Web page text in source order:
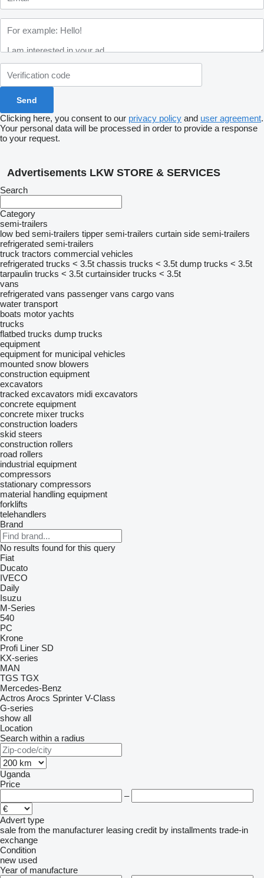
Clicking here, you consent to our privacy policy and user agreement.
Your personal data will be processed in order to provide a response
to your request.
Advertisements LKW STORE & SERVICES
Search
Category
semi-trailers
low bed semi-trailers tipper semi-trailers curtain side semi-trailers
refrigerated semi-trailers
truck tractors commercial vehicles
refrigerated trucks < 3.5t chassis trucks < 3.5t dump trucks < 3.5t
tarpaulin trucks < 3.5t curtainsider trucks < 3.5t
vans
refrigerated vans passenger vans cargo vans
water transport
boats motor yachts
trucks
flatbed trucks dump trucks
equipment
equipment for municipal vehicles
mounted snow blowers
construction equipment
excavators
tracked excavators midi excavators
concrete equipment
concrete mixer trucks
construction loaders
skid steers
construction rollers
road rollers
industrial equipment
compressors
stationary compressors
material handling equipment
forklifts
telehandlers
Brand
No results found for this query
Fiat
Ducato
IVECO
Daily
Isuzu
M-Series
540
PC
Krone
Profi Liner SD
KX-series
MAN
TGS TGX
Mercedes-Benz
Actros Arocs Sprinter V-Class
G-series
show all
Location
Search within a radius
Uganda
Price
–
Advert type
sale from the manufacturer leasing credit by installments trade-in
exchange
Condition
new used
Year of manufacture